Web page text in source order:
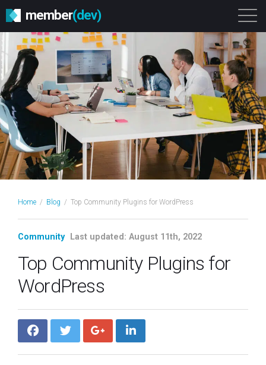
member(dev)
Solutions Platform
Get Started Login
Home / Blog / Top Community Plugins for WordPress
Community Last updated: August 11th, 2022
Top Community Plugins for
WordPress